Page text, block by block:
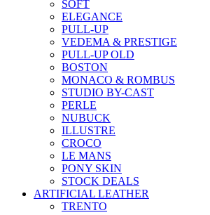
SOFT
ELEGANCE
PULL-UP
VEDEMA & PRESTIGE
PULL-UP OLD
BOSTON
MONACO & ROMBUS
STUDIO BY-CAST
PERLE
NUBUCK
ILLUSTRE
CROCO
LE MANS
PONY SKIN
STOCK DEALS
ARTIFICIAL LEATHER
TRENTO